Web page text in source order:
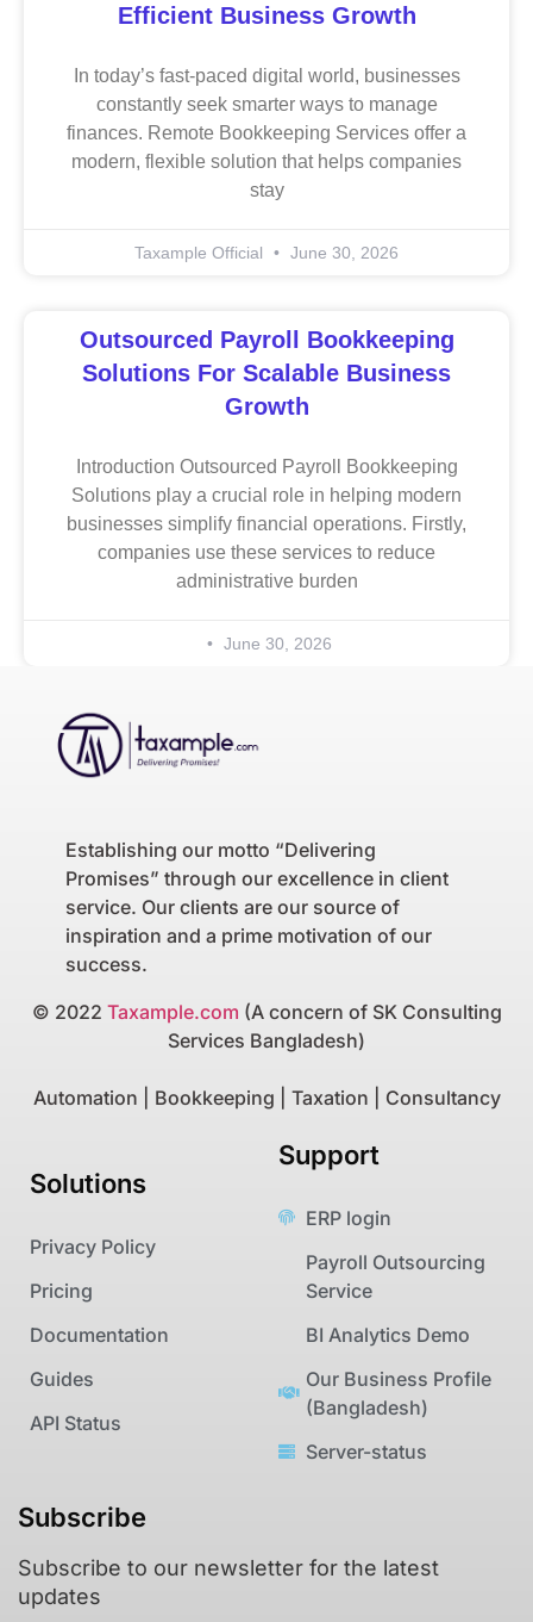
Efficient Business Growth
In today’s fast-paced digital world, businesses
constantly seek smarter ways to manage
finances. Remote Bookkeeping Services offer a
modern, flexible solution that helps companies
stay
Taxample Official June 30, 2026
Outsourced Payroll Bookkeeping
Solutions For Scalable Business
Growth
Introduction Outsourced Payroll Bookkeeping
Solutions play a crucial role in helping modern
businesses simplify financial operations. Firstly,
companies use these services to reduce
administrative burden
June 30, 2026
Establishing our motto “Delivering
Promises” through our excellence in client
service. Our clients are our source of
inspiration and a prime motivation of our
success.
© 2022 Taxample.com (A concern of SK Consulting
Services Bangladesh)
Automation | Bookkeeping | Taxation | Consultancy
Solutions
Privacy Policy
Pricing
Documentation
Guides
API Status
Support
ERP login
Payroll Outsourcing
Service
BI Analytics Demo
Our Business Profile
(Bangladesh)
Server-status
Subscribe
Subscribe to our newsletter for the latest
updates